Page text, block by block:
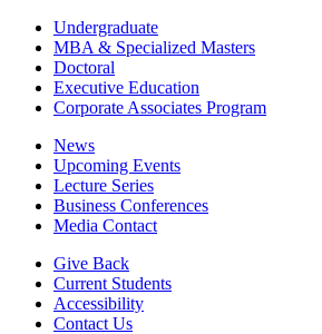
Undergraduate
MBA & Specialized Masters
Doctoral
Executive Education
Corporate Associates Program
News
Upcoming Events
Lecture Series
Business Conferences
Media Contact
Give Back
Current Students
Accessibility
Contact Us